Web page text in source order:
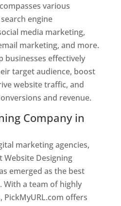
various
engine
media marketing,
marketing, and more.
businesses effectively
target audience, boost
website traffic, and
and revenue.
Company in
marketing agencies,
Website Designing
emerged as the best
With a team of highly
offers